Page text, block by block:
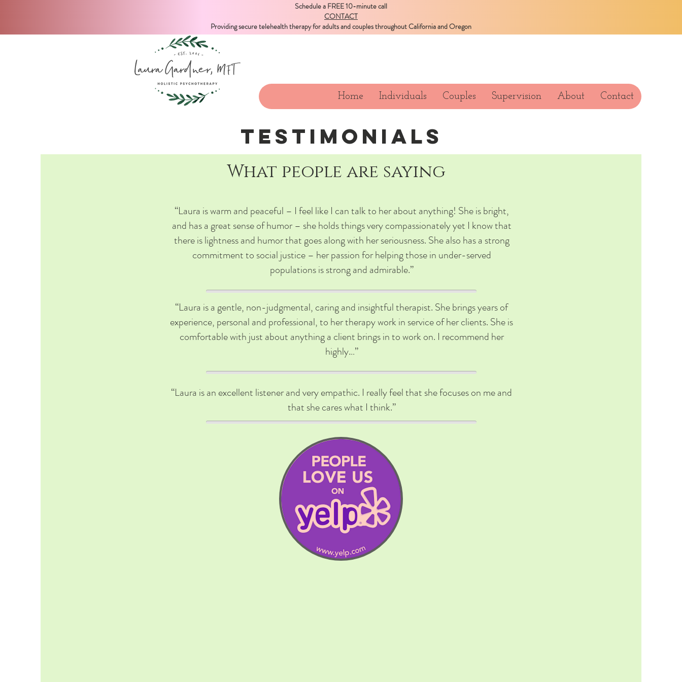
Home Individuals Couples Supervision About Contact
Schedule a FREE 10-minute call
CONTACT
Providing secure telehealth therapy for adults and couples throughout California and Oregon
TESTIMONIALS
What people are saying
“Laura is warm and peaceful – I feel like I can talk to her about anything! She is bright,
and has a great sense of humor – she holds things very compassionately yet I know that
there is lightness and humor that goes along with her seriousness. She also has a strong
commitment to social justice – her passion for helping those in under-served
populations is strong and admirable.”
“Laura is a gentle, non-judgmental, caring and insightful therapist. She brings years of
experience, personal and professional, to her therapy work in service of her clients. She is
comfortable with just about anything a client brings in to work on. I recommend her
highly…”
“Laura is an excellent listener and very empathic. I really feel that she focuses on me and
that she cares what I think.”